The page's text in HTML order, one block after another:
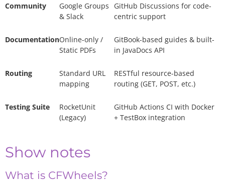
Community
Google Groups
& Slack
GitHub Discussions for code-
centric support
DocumentationOnline-only /
Static PDFs
GitBook-based guides & built-
in JavaDocs API
Routing
Standard URL
mapping
RESTful resource-based
routing (GET, POST, etc.)
Testing Suite
RocketUnit
(Legacy)
GitHub Actions CI with Docker
+ TestBox integration
Show notes
What is CFWheels?